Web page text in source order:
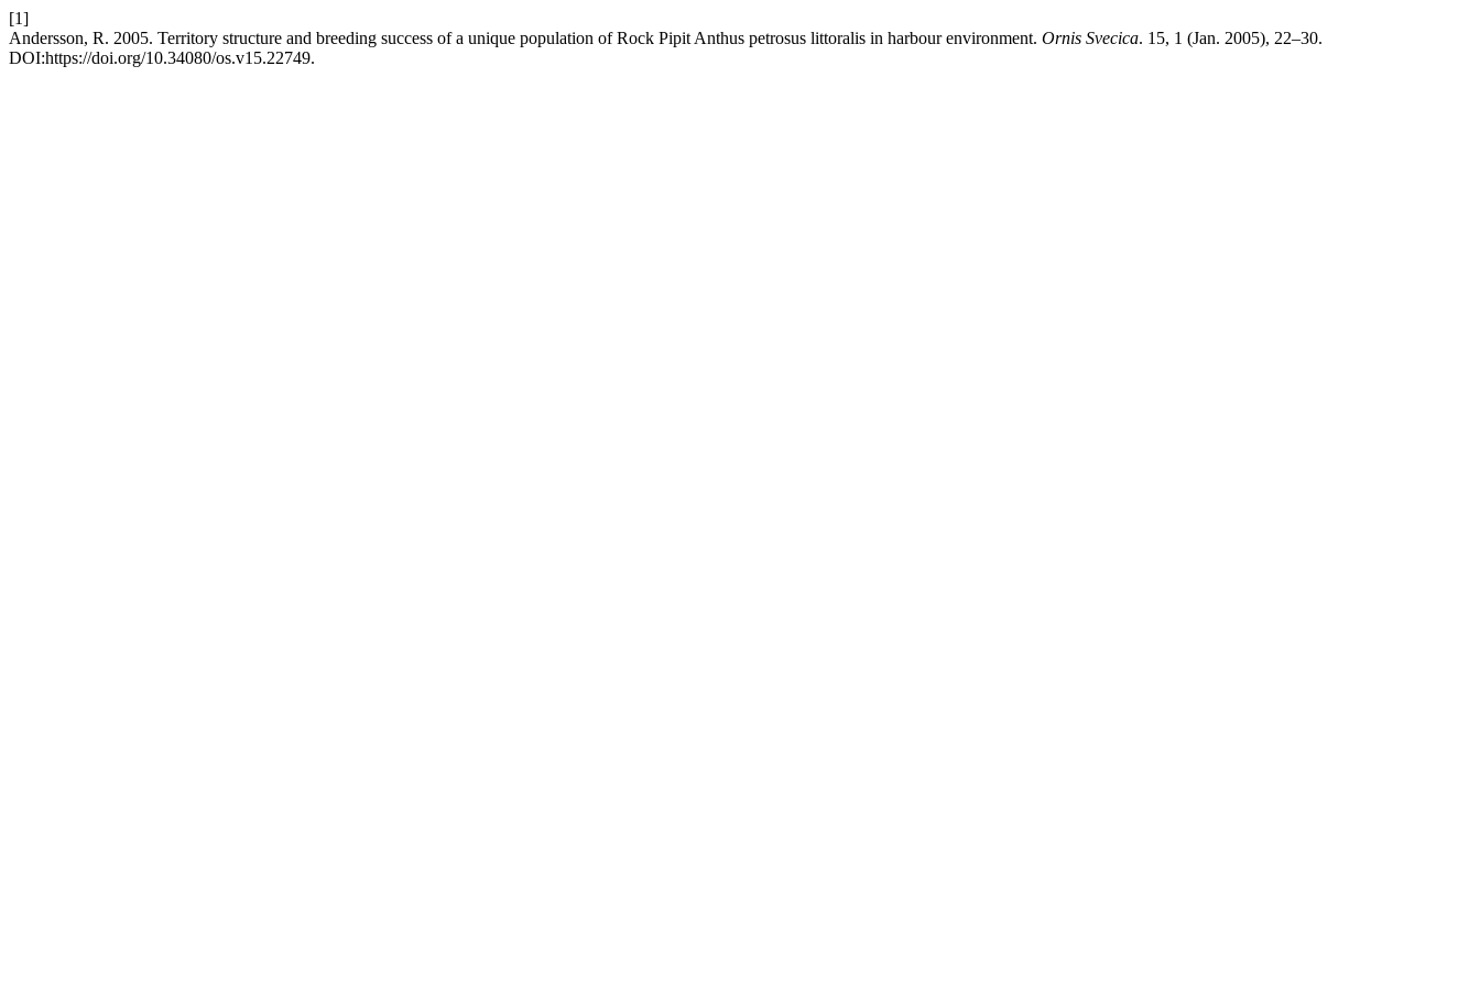
[1]
Andersson, R. 2005. Territory structure and breeding success of a unique population of Rock Pipit Anthus petrosus littoralis in harbour environment. Ornis Svecica. 15, 1 (Jan. 2005), 22–30.
DOI:https://doi.org/10.34080/os.v15.22749.